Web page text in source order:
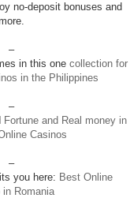
no-deposit bonuses and
–
in this onecollection for
in the Philippines
–
Fortune and Real money in
Casinos
–
you here: Best Online
in Romania